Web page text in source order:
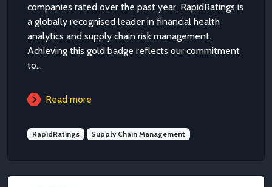
companies rated over the past year. RapidRatings is
a globally recognised leader in financial health
analytics and supply chain risk management.
Achieving this gold badge reflects our commitment
to...
Read more
RapidRatings Supply Chain Management